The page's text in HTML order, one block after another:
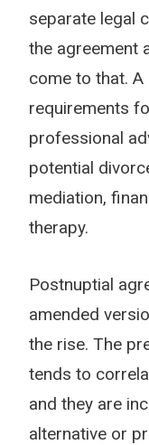
separate legal
the agreement
come to that.
requirements
professional
potential
mediation,
therapy.
Postnuptial
amended
the rise. The
tends to
and they are
alternative or